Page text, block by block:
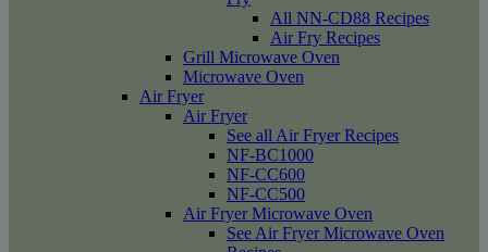
All NN-CD88 Recipes
Air Fry Recipes
Grill Microwave Oven
Microwave Oven
Air Fryer
Air Fryer
See all Air Fryer Recipes
NF-BC1000
NF-CC600
NF-CC500
Air Fryer Microwave Oven
See Air Fryer Microwave Oven